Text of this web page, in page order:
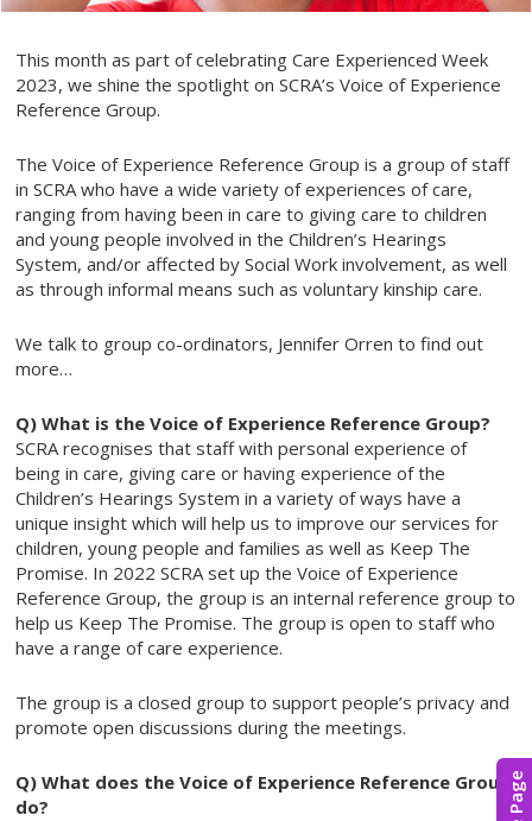
This month as part of celebrating Care Experienced Week
2023, we shine the spotlight on SCRA’s Voice of Experience
Reference Group.
The Voice of Experience Reference Group is a group of staff
in SCRA who have a wide variety of experiences of care,
ranging from having been in care to giving care to children
and young people involved in the Children’s Hearings
System, and/or affected by Social Work involvement, as well
as through informal means such as voluntary kinship care.
We talk to group co-ordinators, Jennifer Orren to find out
more…
Q) What is the Voice of Experience Reference Group?
SCRA recognises that staff with personal experience of
being in care, giving care or having experience of the
Children’s Hearings System in a variety of ways have a
unique insight which will help us to improve our services for
children, young people and families as well as Keep The
Promise. In 2022 SCRA set up the Voice of Experience
Reference Group, the group is an internal reference group to
help us Keep The Promise. The group is open to staff who
have a range of care experience.
The group is a closed group to support people’s privacy and
promote open discussions during the meetings.
Q) What does the Voice of Experience Reference Group
do?